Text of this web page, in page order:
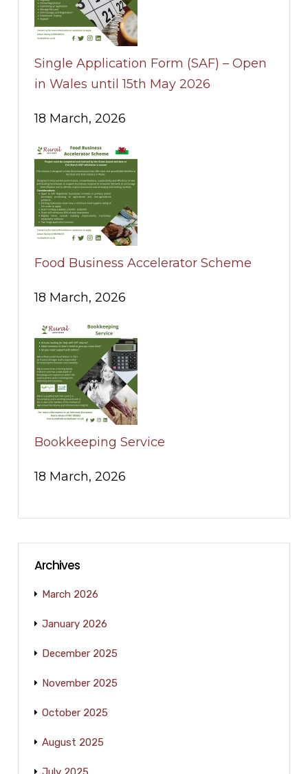
Single Application Form (SAF) – Open
in Wales until 15th May 2026
18 March, 2026
Food Business Accelerator Scheme
18 March, 2026
Bookkeeping Service
18 March, 2026
Archives
March 2026
January 2026
December 2025
November 2025
October 2025
August 2025